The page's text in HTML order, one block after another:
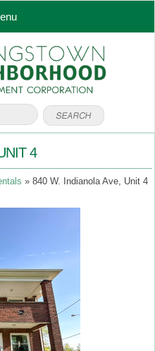
4
840 W. Indianola Ave, Unit 4